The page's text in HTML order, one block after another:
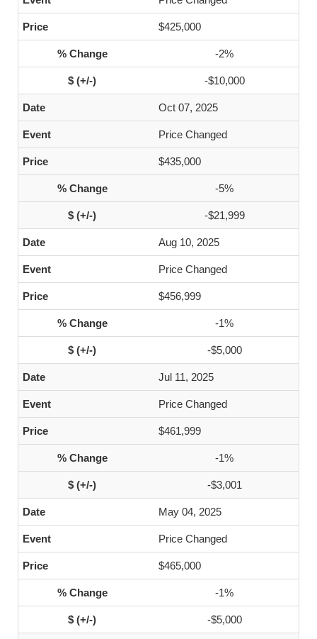
$425,000
-2%
-$10,000
Oct 07, 2025
Price Changed
$435,000
-5%
-$21,999
Aug 10, 2025
Price Changed
$456,999
-1%
-$5,000
Jul 11, 2025
Price Changed
$461,999
-1%
-$3,001
May 04, 2025
Price Changed
$465,000
-1%
-$5,000